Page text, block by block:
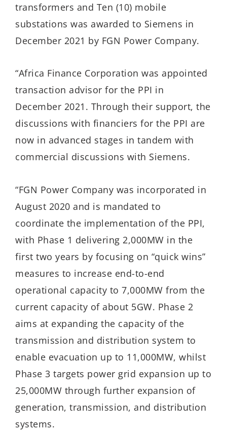
transformers and Ten (10) mobile
substations was awarded to Siemens in
December 2021 by FGN Power Company.
“Africa Finance Corporation was appointed
transaction advisor for the PPI in
December 2021. Through their support, the
discussions with financiers for the PPI are
now in advanced stages in tandem with
commercial discussions with Siemens.
“FGN Power Company was incorporated in
August 2020 and is mandated to
coordinate the implementation of the PPI,
with Phase 1 delivering 2,000MW in the
first two years by focusing on “quick wins”
measures to increase end-to-end
operational capacity to 7,000MW from the
current capacity of about 5GW. Phase 2
aims at expanding the capacity of the
transmission and distribution system to
enable evacuation up to 11,000MW, whilst
Phase 3 targets power grid expansion up to
25,000MW through further expansion of
generation, transmission, and distribution
systems.